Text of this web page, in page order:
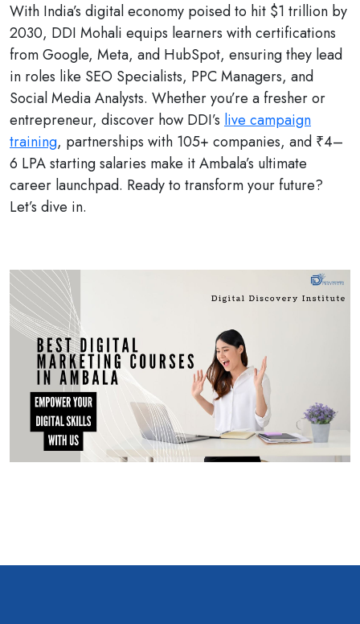
With India’s digital economy poised to hit $1 trillion by
2030, DDI Mohali equips learners with certifications
from Google, Meta, and HubSpot, ensuring they lead
in roles like SEO Specialists, PPC Managers, and
Social Media Analysts. Whether you’re a fresher or
entrepreneur, discover how DDI’s live campaign
training, partnerships with 105+ companies, and ₹4–
6 LPA starting salaries make it Ambala’s ultimate
career launchpad. Ready to transform your future?
Let’s dive in.